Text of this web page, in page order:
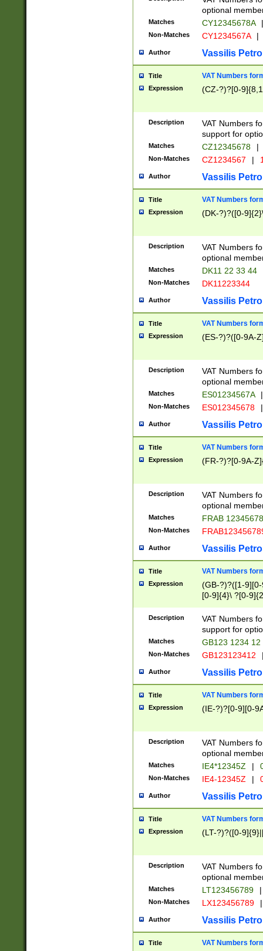
optional
Matches CY12345678A |
Non-Matches CY1234567A |
Author Vassilis
Title VAT Numbers
Expression (CZ-?)?[0-
Description
VAT Numbers
support for
Matches CZ12345678 |
Non-Matches CZ1234567 |
Author Vassilis
Title VAT Numbers
Expression (DK-?)?([0-
Description
VAT Numbers
optional
Matches DK11 22 33 44
Non-Matches DK11223344
Author Vassilis
Title VAT Numbers
Expression (ES-?)?([0-9A-
Description
VAT Numbers
optional
Matches ES01234567A |
Non-Matches ES012345678 |
Author Vassilis
Title VAT Numbers
Expression (FR-?)?[0-9A-
Description
VAT Numbers
optional
Matches FRAB
Non-Matches
Author Vassilis
Title VAT Numbers
Expression
(GB-?)?([1-
[0-9]{4}\ ?[0-
Description
VAT Numbers
support for
Matches GB123 1234 12
Non-Matches GB123123412
Author Vassilis
Title VAT Numbers
Expression (IE-?)?[0-9][0-
Description
VAT Numbers
optional
Matches IE4*12345Z |
Non-Matches IE4-12345Z |
Author Vassilis
Title VAT Numbers
Expression (LT-?)?([0-
Description
VAT Numbers
optional
Matches LT123456789 |
Non-Matches LX123456789 |
Author Vassilis
Title VAT Numbers